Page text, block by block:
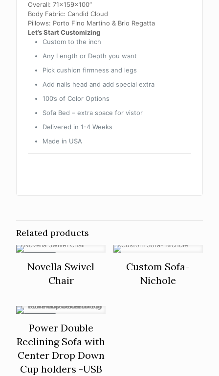
Overall: 71x159x100″
Body Fabric: Candid Cloud
Pillows: Porto Fino Martino & Brio Regatta
Let’s Start Customizing
Custom to the inch
Any Length or Depth you want
Pick cushion firmness and legs
Add nails head and add special extra
100’s of Color Options
Sofa Bed – extra space for vistor
Delivered in 1-4 Weeks
Made in USA
Related products
Novella Swivel
Chair
Custom Sofa-
Nichole
Power Double
Reclining Sofa with
Center Drop Down
Cup holders -USB